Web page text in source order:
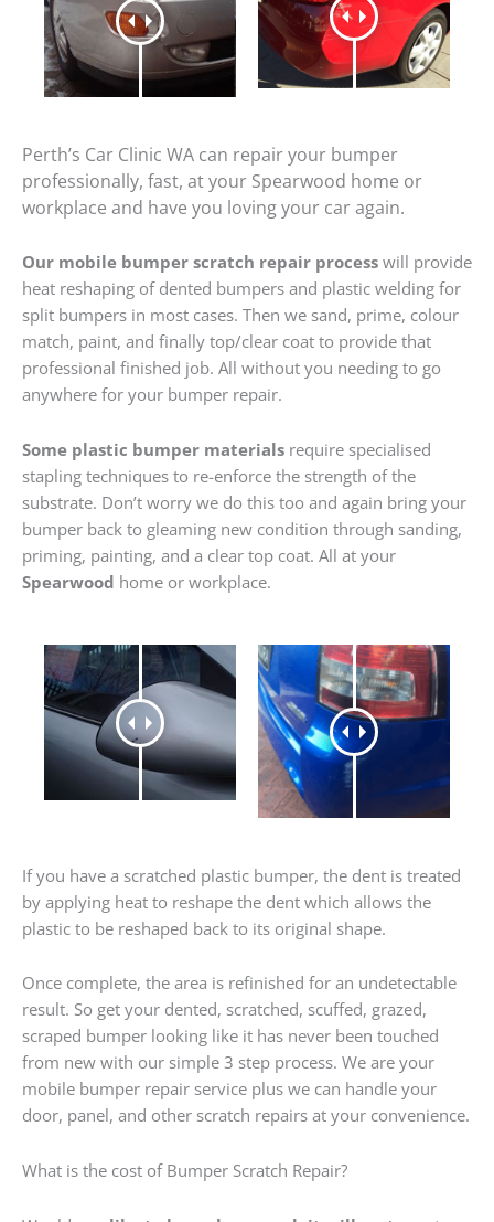
Perth’s Car Clinic WA can repair your bumper
professionally, fast, at your Spearwood home or
workplace and have you loving your car again.
Our mobile bumper scratch repair process will provide
heat reshaping of dented bumpers and plastic welding for
split bumpers in most cases. Then we sand, prime, colour
match, paint, and finally top/clear coat to provide that
professional finished job. All without you needing to go
anywhere for your bumper repair.
Some plastic bumper materials require specialised
stapling techniques to re-enforce the strength of the
substrate. Don’t worry we do this too and again bring your
bumper back to gleaming new condition through sanding,
priming, painting, and a clear top coat. All at your
Spearwood home or workplace.
If you have a scratched plastic bumper, the dent is treated
by applying heat to reshape the dent which allows the
plastic to be reshaped back to its original shape.
Once complete, the area is refinished for an undetectable
result. So get your dented, scratched, scuffed, grazed,
scraped bumper looking like it has never been touched
from new with our simple 3 step process. We are your
mobile bumper repair service plus we can handle your
door, panel, and other scratch repairs at your convenience.
What is the cost of Bumper Scratch Repair?